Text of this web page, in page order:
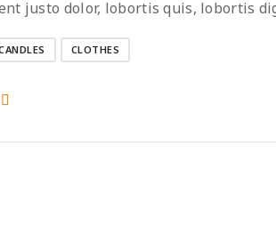
justo dolor, lobortis quis, lobortis
CLOTHES